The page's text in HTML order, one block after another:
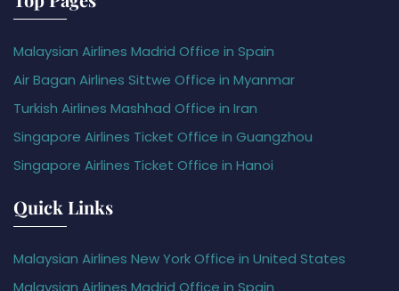
Malaysian Airlines Madrid Office in Spain
Air Bagan Airlines Sittwe Office in Myanmar
Turkish Airlines Mashhad Office in Iran
Singapore Airlines Ticket Office in Guangzhou
Singapore Airlines Ticket Office in Hanoi
Quick Links
Malaysian Airlines New York Office in United States
Malaysian Airlines Madrid Office in Spain